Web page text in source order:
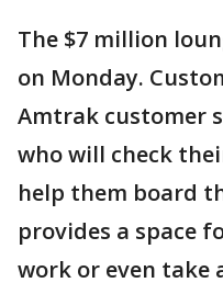
The $7 million
on Monday.
Amtrak customer
who will check
help them board
provides a space
work or even take